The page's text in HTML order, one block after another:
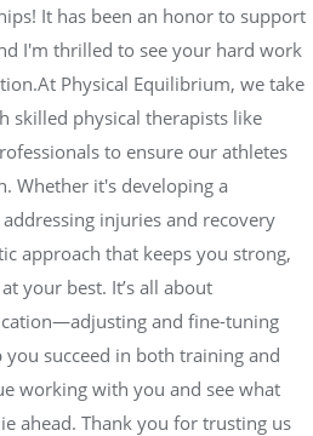
It has been an honor to support
I'm thrilled to see your hard work
Physical Equilibrium, we take
skilled physical therapists like
to ensure our athletes
Whether it's developing a
injuries and recovery
approach that keeps you strong,
your best. It’s all about
and fine-tuning
succeed in both training and
working with you and see what
ahead. Thank you for trusting us